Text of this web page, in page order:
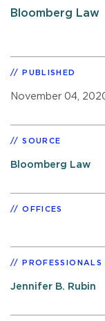
Bloomberg Law
PUBLISHED
November 04,
SOURCE
Bloomberg Law
OFFICES
PROFESSIONALS
Jennifer B. Rubin